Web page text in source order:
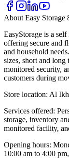
About Easy Storage
EasyStorage is a
offering secure and
and household
sizes, short and
monitored security,
customers during
Store location: Al
Services offered:
storage, inventory
monitored facility,
Opening hours:
10:00 am to 4:00